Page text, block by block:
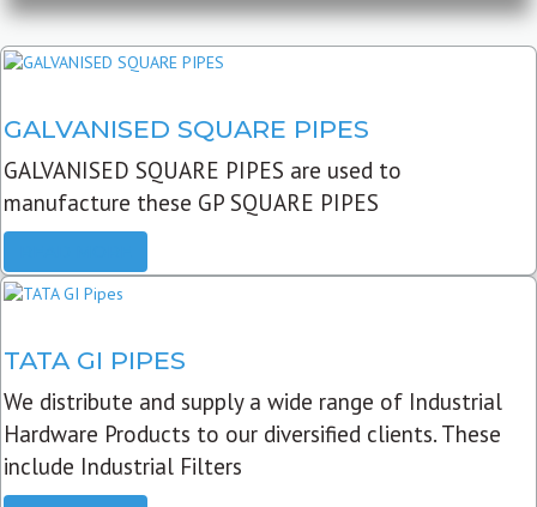
GALVANISED SQUARE PIPES
GALVANISED SQUARE PIPES are used to
manufacture these GP SQUARE PIPES
TATA GI PIPES
We distribute and supply a wide range of Industrial
Hardware Products to our diversified clients. These
include Industrial Filters